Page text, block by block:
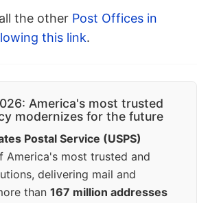
the other Post Offices in
this link.
America's most trusted
modernizes for the future
Postal Service (USPS)
America's most trusted and
delivering mail and
than 167 million addresses